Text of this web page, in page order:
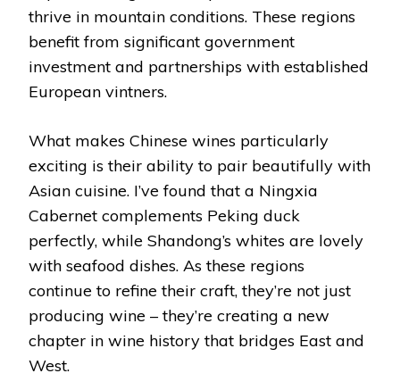
thrive in mountain conditions. These regions
benefit from significant government
investment and partnerships with established
European vintners.
What makes Chinese wines particularly
exciting is their ability to pair beautifully with
Asian cuisine. I’ve found that a Ningxia
Cabernet complements Peking duck
perfectly, while Shandong’s whites are lovely
with seafood dishes. As these regions
continue to refine their craft, they’re not just
producing wine – they’re creating a new
chapter in wine history that bridges East and
West.